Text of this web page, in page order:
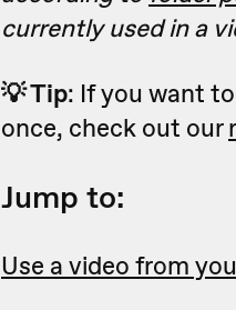
currently used in a
💡 Tip: If you want
once, check out our
Jump to:
Use a video from